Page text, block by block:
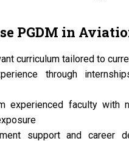
PGDM in
curriculum tailored to
through
experienced faculty with
support and career